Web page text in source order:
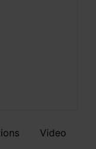
Video